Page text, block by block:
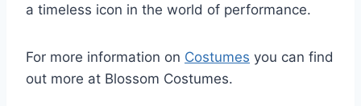
a timeless icon in the world of performance.
For more information on Costumes you can find
out more at Blossom Costumes.